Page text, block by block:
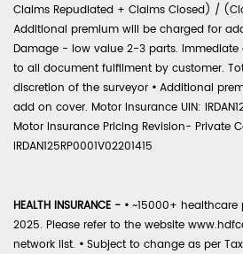
Claims Repudiated + Claims Closed) /
Additional premium will be charged for
Damage - low value 2-3 parts.
to all document fulfilment by customer.
discretion of the surveyor • Additional
add on cover. Motor Insurance UIN:
Motor Insurance Pricing Revision- Private
IRDAN125RP0001V02201415
HEALTH INSURANCE - • ~15000+
2025. Please refer to the website
network list. • Subject to change as per